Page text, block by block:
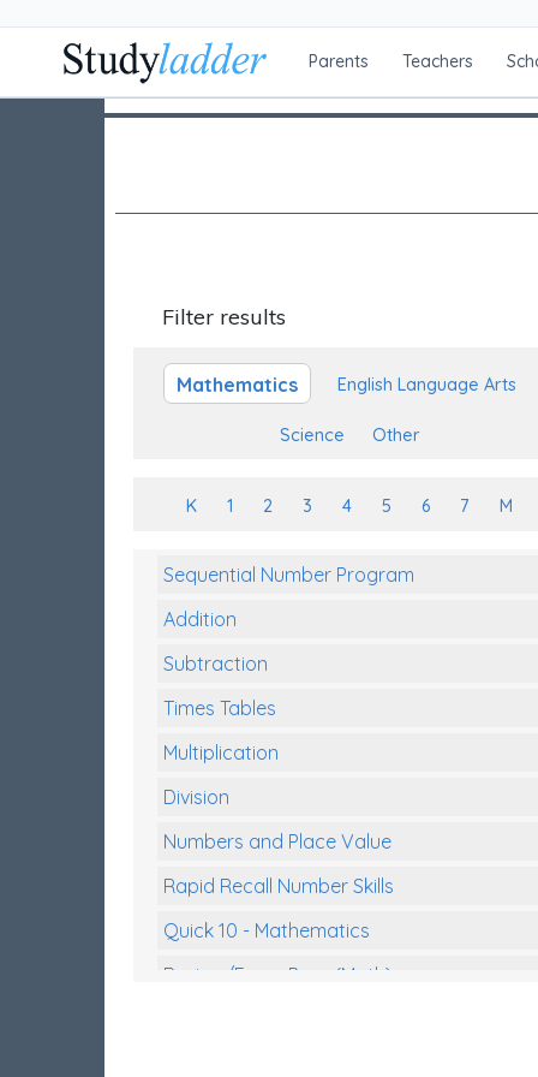
Parents Teachers
Filter results
Mathematics English Language Arts
Science Other
K 1 2 3 4 5 6 7 M
Sequential Number Program
Addition
Subtraction
Times Tables
Multiplication
Division
Numbers and Place Value
Rapid Recall Number Skills
Quick 10 - Mathematics
Review/Exam Prep (Math)